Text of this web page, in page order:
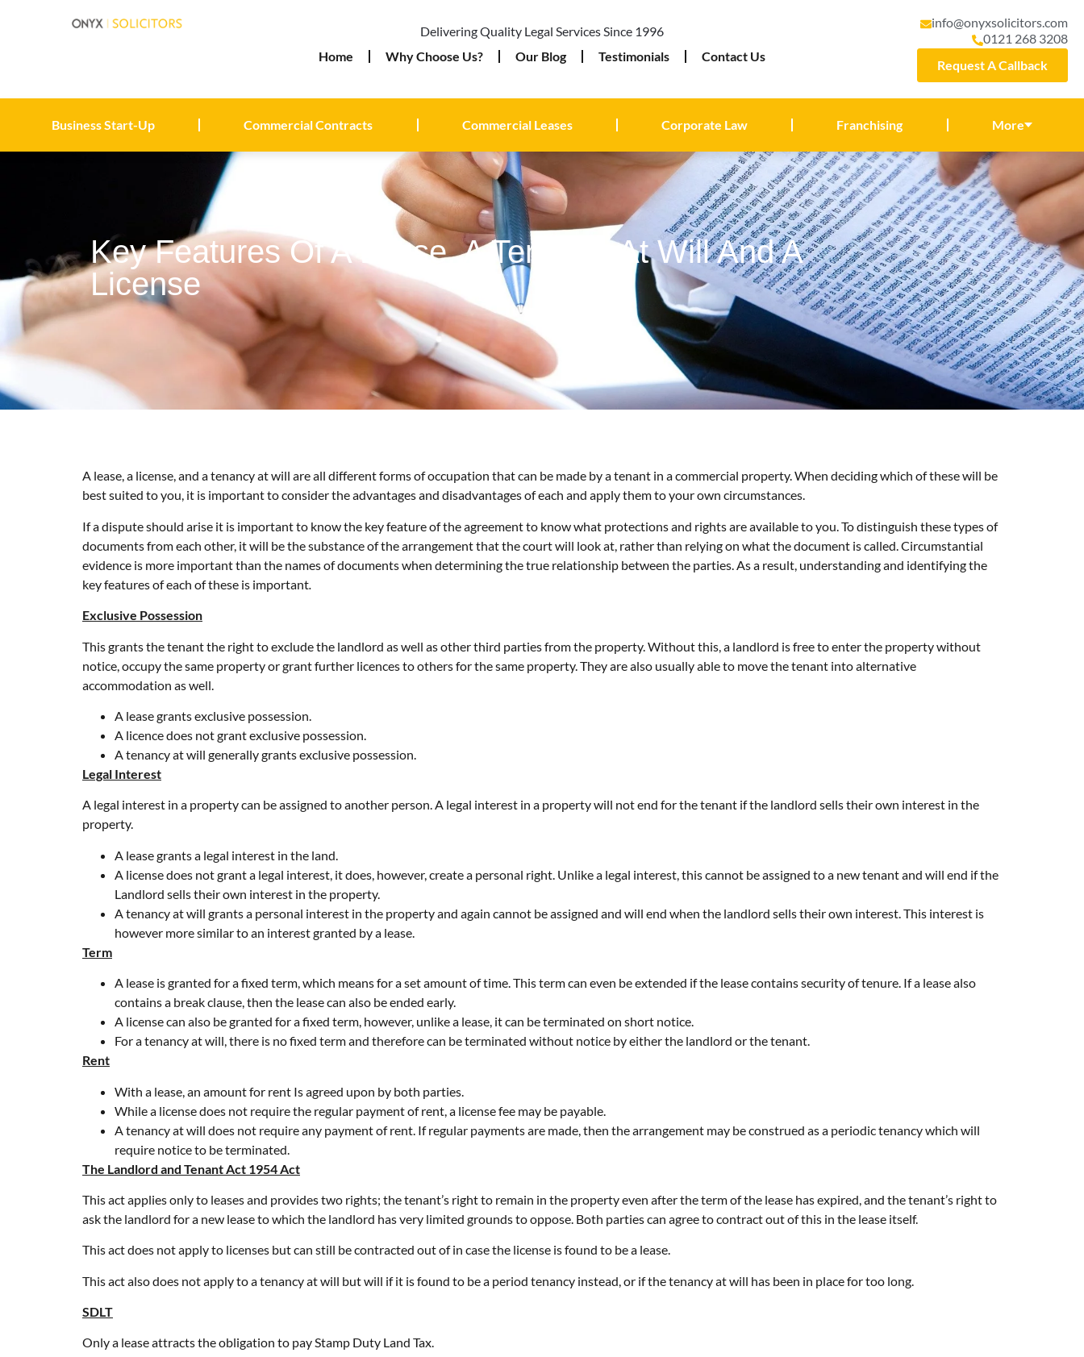
Delivering Quality Legal Services Since 1996
Home
Why Choose Us? Our Blog Testimonials Contact Us
info@onyxsolicitors.com
0121 268 3208
Request A Callback
Business Start-Up Commercial Contracts Commercial Leases Corporate Law Franchising More
Key Features Of A Lease, A Tenancy At Will And A
License
A lease, a license, and a tenancy at will are all different forms of occupation that can be made by a tenant in a commercial property. When deciding which of these will be
best suited to you, it is important to consider the advantages and disadvantages of each and apply them to your own circumstances.
If a dispute should arise it is important to know the key feature of the agreement to know what protections and rights are available to you. To distinguish these types of
documents from each other, it will be the substance of the arrangement that the court will look at, rather than relying on what the document is called. Circumstantial
evidence is more important than the names of documents when determining the true relationship between the parties. As a result, understanding and identifying the
key features of each of these is important
Exclusive Possession
This grants the tenant the right to exclude the landlord as well as other third parties from the property. Without this, a landlord is free to enter the property without
notice, occupy the same property or grant further licences to others for the same property. They are also usually able to move the tenant into alternative
accommodation as well.
A lease grants exclusive possession.
A licence does not grant exclusive possession.
A tenancy at will generally grants exclusive possession.
Legal Interest
A legal interest in a property can be assigned to another person. A legal interest in a property will not end for the tenant if the landlord sells their own interest in the
property.
A lease grants a legal interest in the land.
A license does not grant a legal interest, it does, however, create a personal right. Unlike a legal interest, this cannot be assigned to a new tenant and will end if the
Landlord sells their own interest in the property.
A tenancy at will grants a personal interest in the property and again cannot be assigned and will end when the landlord sells their own interest. This interest is
however more similar to an interest granted by a lease.
Term
A lease is granted for a fixed term, which means for a set amount of time. This term can even be extended if the lease contains security of tenure. If a lease also
contains a break clause, then the lease can also be ended early.
A license can also be granted for a fixed term, however, unlike a lease, it can be terminated on short notice.
For a tenancy at will, there is no fixed term and therefore can be terminated without notice by either the landlord or the tenant.
Rent
With a lease, an amount for rent Is agreed upon by both parties.
While a license does not require the regular payment of rent, a license fee may be payable.
A tenancy at will does not require any payment of rent. If regular payments are made, then the arrangement may be construed as a periodic tenancy which will
require notice to be terminated.
The Landlord and Tenant Act 1954 Act
This act applies only to leases and provides two rights; the tenant’s right to remain in the property even after the term of the lease has expired, and the tenant’s right to
ask the landlord for a new lease to which the landlord has very limited grounds to oppose. Both parties can agree to contract out of this in the lease itself.
This act does not apply to licenses but can still be contracted out of in case the license is found to be a lease.
This act also does not apply to a tenancy at will but will if it is found to be a period tenancy instead, or if the tenancy at will has been in place for too long.
SDLT
Only a lease attracts the obligation to pay Stamp Duty Land Tax.